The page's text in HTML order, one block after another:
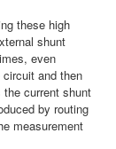
these high
shunt
even
and then
current shunt
by routing
measurement